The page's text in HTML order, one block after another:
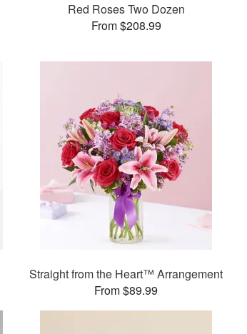
Red Roses Two Dozen
From $208.99
Straight from the Heart™ Arrangement
From $89.99